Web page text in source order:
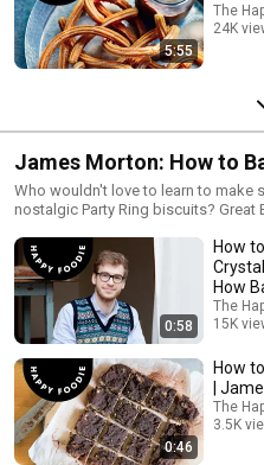
5:55
The
24K
James Morton: How to
Who wouldn't love to learn to make
nostalgic Party Ring biscuits?
0:58
How
How
The
15K
0:46
How
|
The
3.5K